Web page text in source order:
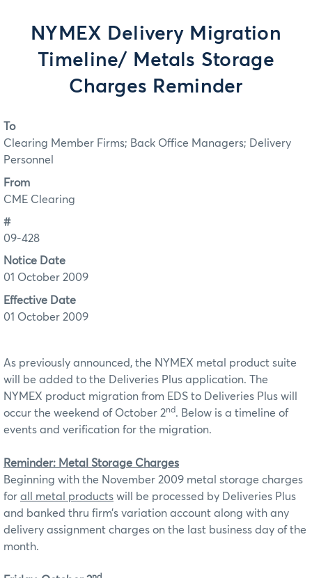
NYMEX Delivery Migration
Timeline/ Metals Storage
Charges Reminder
To
Clearing Member Firms; Back Office Managers; Delivery
Personnel
From
CME Clearing
#
09-428
Notice Date
01 October 2009
Effective Date
01 October 2009
As previously announced, the NYMEX metal product suite
will be added to the Deliveries Plus application. The
NYMEX product migration from EDS to Deliveries Plus will
occur the weekend of October 2nd. Below is a timeline of
events and verification for the migration.
Reminder: Metal Storage Charges
Beginning with the November 2009 metal storage charges
for all metal products will be processed by Deliveries Plus
and banked thru firm’s variation account along with any
delivery assignment charges on the last business day of the
month.